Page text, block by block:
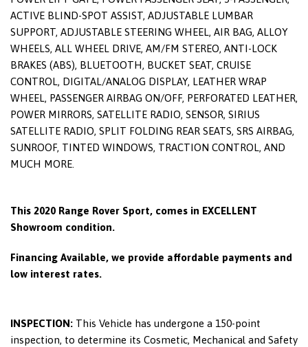
ACTIVE BLIND-SPOT ASSIST, ADJUSTABLE LUMBAR
SUPPORT, ADJUSTABLE STEERING WHEEL, AIR BAG, ALLOY
WHEELS, ALL WHEEL DRIVE, AM/FM STEREO, ANTI-LOCK
BRAKES (ABS), BLUETOOTH, BUCKET SEAT, CRUISE
CONTROL, DIGITAL/ANALOG DISPLAY, LEATHER WRAP
WHEEL, PASSENGER AIRBAG ON/OFF, PERFORATED LEATHER,
POWER MIRRORS, SATELLITE RADIO, SENSOR, SIRIUS
SATELLITE RADIO, SPLIT FOLDING REAR SEATS, SRS AIRBAG,
SUNROOF, TINTED WINDOWS, TRACTION CONTROL, AND
MUCH MORE.
This 2020 Range Rover Sport, comes in EXCELLENT
Showroom condition.
Financing Available, we provide affordable payments and
low interest rates.
INSPECTION: This Vehicle has undergone a 150-point
inspection, to determine its Cosmetic, Mechanical and Safety